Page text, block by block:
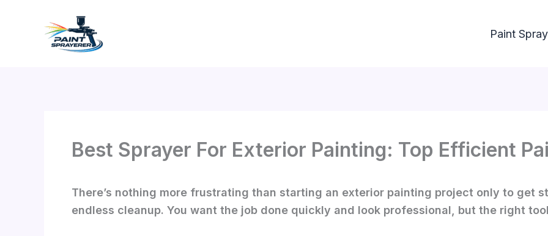
Paint
Best Sprayer For Exterior Painting: Top Efficient
There’s nothing more frustrating than starting an exterior painting project only to get
endless cleanup. You want the job done quickly and look professional, but the right